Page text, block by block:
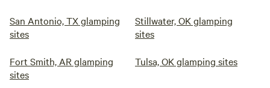
San Antonio, TX glamping
sites
Stillwater, OK glamping
sites
Fort Smith, AR glamping
sites
Tulsa, OK glamping sites